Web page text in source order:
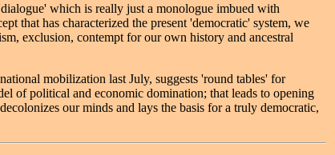
which is really just a monologue imbued with
that has characterized the present 'democratic' system, we
exclusion, contempt for our own history and ancestral
mobilization last July, suggests 'round tables' for
of political and economic domination; that leads to opening
our minds and lays the basis for a truly democratic,